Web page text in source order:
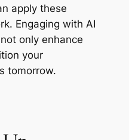
apply these
Engaging with AI
only enhance
your
tomorrow.